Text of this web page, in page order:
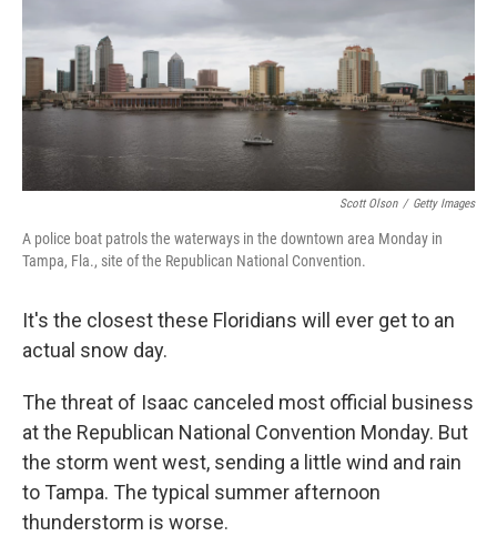
o
e
Scott Olson / Getty Images
A police boat patrols the waterways in the downtown area Monday in
Tampa, Fla., site of the Republican National Convention.
It's the closest these Floridians will ever get to an
actual snow day.
The threat of Isaac canceled most official business
at the Republican National Convention Monday. But
the storm went west, sending a little wind and rain
to Tampa. The typical summer afternoon
thunderstorm is worse.